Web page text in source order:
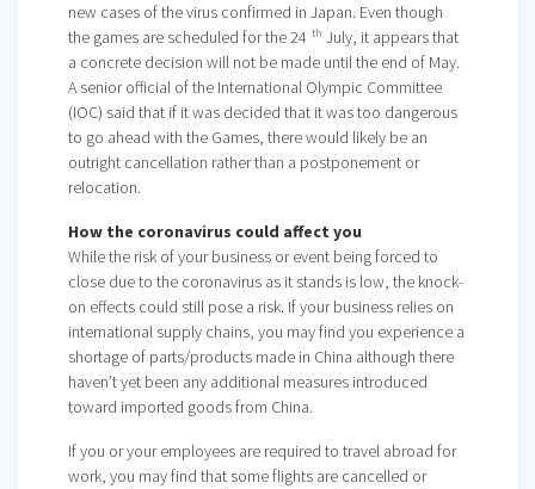
new cases of the virus confirmed in Japan. Even though
the games are scheduled for the 24 th July, it appears that
a concrete decision will not be made until the end of May.
A senior official of the International Olympic Committee
(IOC) said that if it was decided that it was too dangerous
to go ahead with the Games, there would likely be an
outright cancellation rather than a postponement or
relocation.
How the coronavirus could affect you
While the risk of your business or event being forced to
close due to the coronavirus as it stands is low, the knock-
on effects could still pose a risk. If your business relies on
international supply chains, you may find you experience a
shortage of parts/products made in China although there
haven’t yet been any additional measures introduced
toward imported goods from China.
If you or your employees are required to travel abroad for
work, you may find that some flights are cancelled or